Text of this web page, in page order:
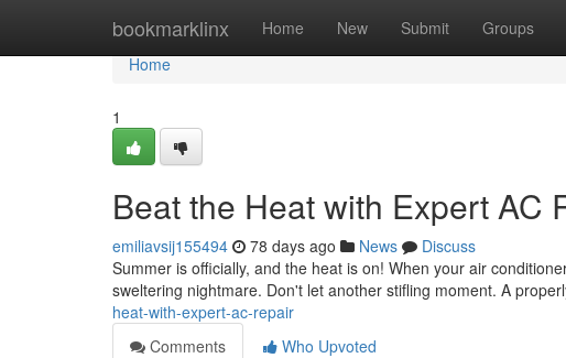
bookmarklinx Home New Submit Groups
Home
Home
1
Beat the Heat with Expert AC
emiliavsij155494 78 days ago News
Discuss
Summer is officially, and the heat is on! When your air
sweltering nightmare. Don't let another stifling moment. A
heat-with-expert-ac-repair
Comments
Who Upvoted